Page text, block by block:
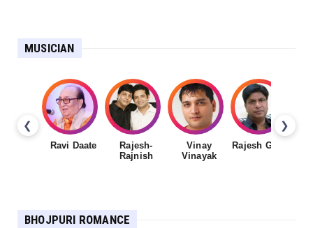
MUSICIAN
❮ ❯
Ravi Daate
Rajesh-
Rajnish
Vinay
Vinayak
Rajesh Gupta
BHOJPURI ROMANCE